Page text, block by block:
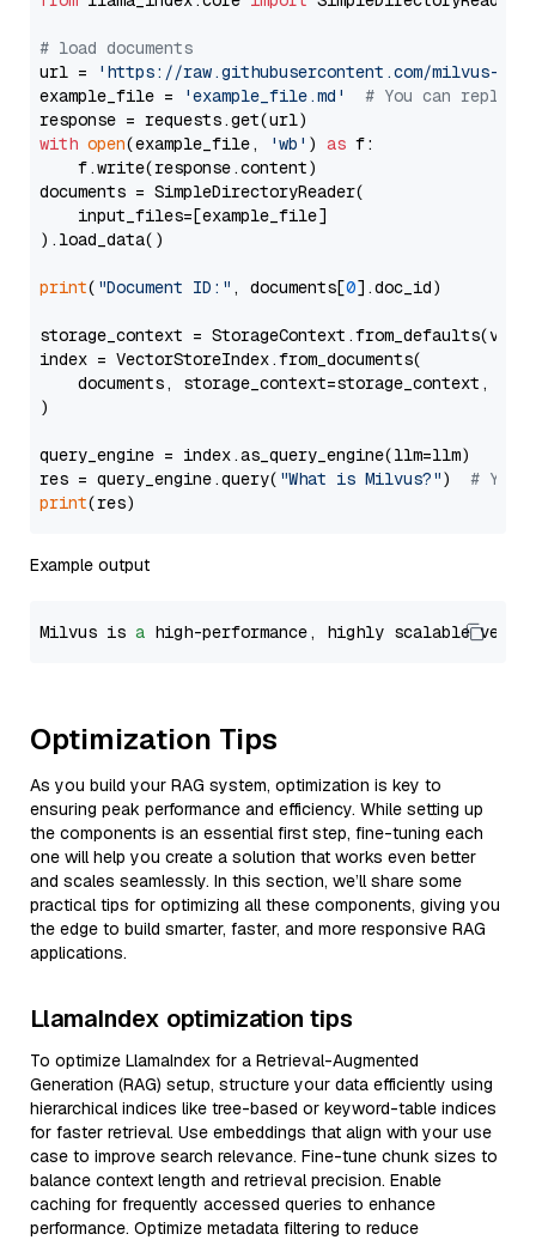
# load documents
url =
'https://raw.githubusercontent.com/milvus-
example_file =
'example_file.md'
# You can
with open(example_file, 'wb' ) as f:
    f.write(response.content)
documents = SimpleDirectoryReader(
    input_files=[example_file]
).load_data()
print( "Document ID:" , documents[0].doc_id)
storage_context =
index = VectorStoreIndex.from_documents(
documents, storage_context=storage_context,
)
query_engine = index.as_query_engine(llm=llm)
res = query_engine.query( "What is Milvus?") # You
print
Example output
Milvus is a high-performance, highly scalable
Optimization Tips
As you build your RAG system, optimization is key to
ensuring peak performance and efficiency. While setting up
the components is an essential first step, fine-tuning each
one will help you create a solution that works even better
and scales seamlessly. In this section, we’ll share some
practical tips for optimizing all these components, giving you
the edge to build smarter, faster, and more responsive RAG
applications.
LlamaIndex optimization tips
To optimize LlamaIndex for a Retrieval-Augmented
Generation (RAG) setup, structure your data efficiently using
hierarchical indices like tree-based or keyword-table indices
for faster retrieval. Use embeddings that align with your use
case to improve search relevance. Fine-tune chunk sizes to
balance context length and retrieval precision. Enable
caching for frequently accessed queries to enhance
performance. Optimize metadata filtering to reduce